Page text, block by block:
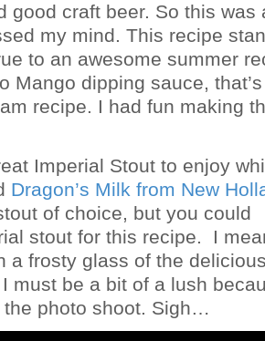
good craft beer. So this was
my mind. This recipe
to an awesome summer
Mango dipping sauce, that’s
recipe. I had fun making
Imperial Stout to enjoy
Dragon’s Milk from New
of choice, but you could
stout for this recipe. I
a frosty glass of the
must be a bit of a lush
photo shoot. Sigh…